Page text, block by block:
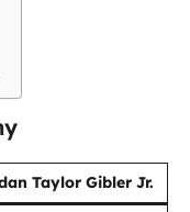
Taylor Gibler Jr.